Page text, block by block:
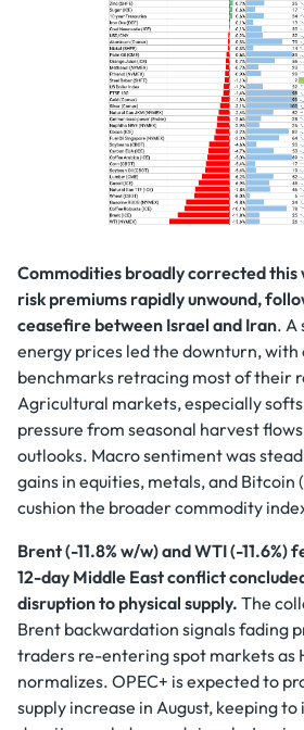
Commodities broadly corrected this
risk premiums rapidly unwound,
ceasefire between Israel and Iran. A
energy prices led the downturn, with
benchmarks retracing most of their
Agricultural markets, especially
pressure from seasonal harvest
outlooks. Macro sentiment was
gains in equities, metals, and Bitcoin
cushion the broader commodity
Brent (-11.8% w/w) and WTI (-
12-day Middle East conflict
disruption to physical supply. The
Brent backwardation signals fading
traders re-entering spot markets as
normalizes. OPEC+ is expected to
supply increase in August, keeping